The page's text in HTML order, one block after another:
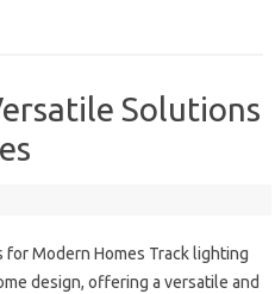
Solutions
Modern Homes Track lighting
design, offering a versatile and